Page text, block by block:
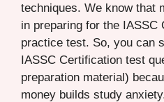
techniques. We know that
in preparing for the IASSC
practice test. So, you can
IASSC Certification test
preparation material)
money builds study